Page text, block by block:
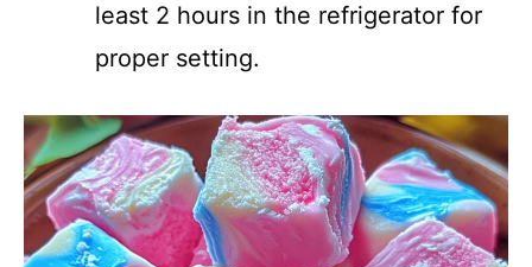
least 2 hours in the refrigerator for
proper setting.